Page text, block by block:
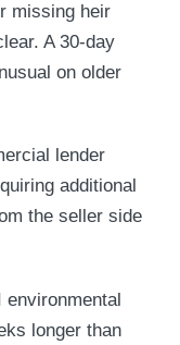
missing heir
A 30-day
on older
lender
additional
the seller side
environmental
longer than